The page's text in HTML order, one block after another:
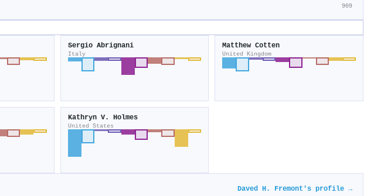
909
Sergio Abrignani
Italy
Matthew Cotten
United Kingdom
Kathryn V. Holmes
United States
Daved H. Fremont's profile →